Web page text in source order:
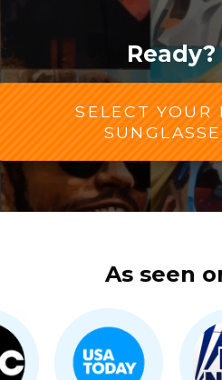
Ready?
SELECT YOUR
As seen